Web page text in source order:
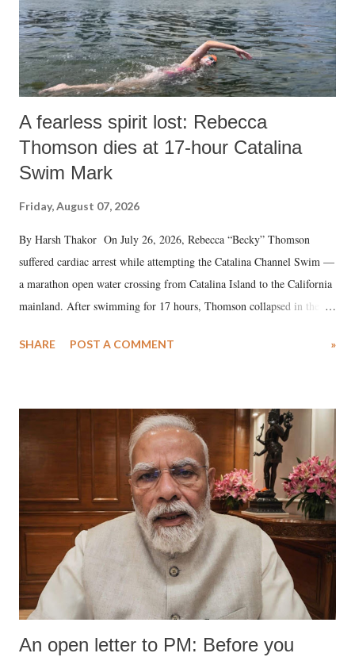
A fearless spirit lost: Rebecca
Thomson dies at 17-hour Catalina
Swim Mark
Friday, August 07, 2026
By Harsh Thakor On July 26, 2026, Rebecca “Becky” Thomson
suffered cardiac arrest while attempting the Catalina Channel Swim —
a marathon open water crossing from Catalina Island to the California
mainland. After swimming for 17 hours, Thomson collapsed in the
medical staff at Harbor-UCLA Medical Center, she succumbed to a
SHARE POST A COMMENT »
An open letter to PM: Before you